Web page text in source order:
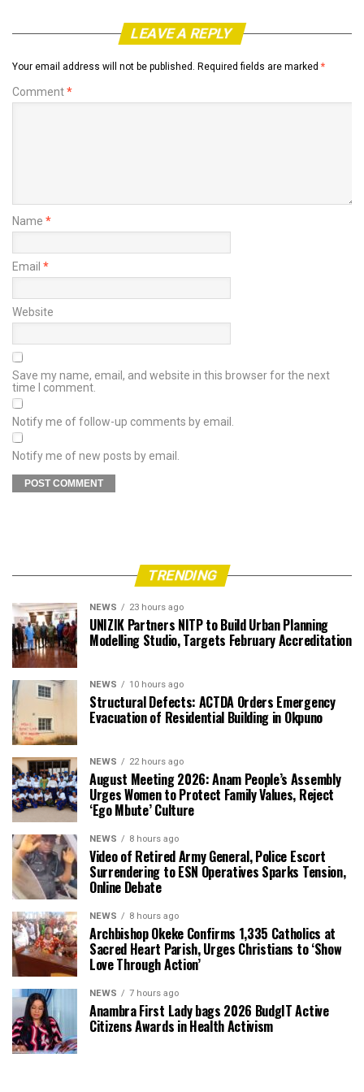
LEAVE A REPLY
Your email address will not be published. Required fields are marked *
Comment*
Name *
Email *
Website
Save my name, email, and website in this browser for the next
time I comment.
Notify me of follow-up comments by email.
Notify me of new posts by email.
TRENDING
NEWS 23 hours ago
UNIZIK Partners NITP to Build Urban Planning
Modelling Studio, Targets February Accreditation
NEWS 10 hours ago
Structural Defects: ACTDA Orders Emergency
Evacuation of Residential Building in Okpuno
NEWS 22 hours ago
August Meeting 2026: Anam People’s Assembly
Urges Women to Protect Family Values, Reject
‘Ego Mbute’ Culture
NEWS 8 hours ago
Video of Retired Army General, Police Escort
Surrendering to ESN Operatives Sparks Tension,
Online Debate
NEWS 8 hours ago
Archbishop Okeke Confirms 1,335 Catholics at
Sacred Heart Parish, Urges Christians to ‘Show
Love Through Action’
NEWS 7 hours ago
Anambra First Lady bags 2026 BudgIT Active
Citizens Awards in Health Activism